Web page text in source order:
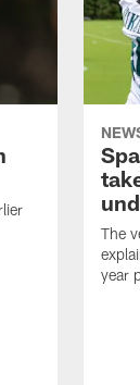
The
year